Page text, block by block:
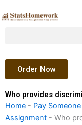
to
Order Now
Who provides
Home - Pay
Assignment - Who